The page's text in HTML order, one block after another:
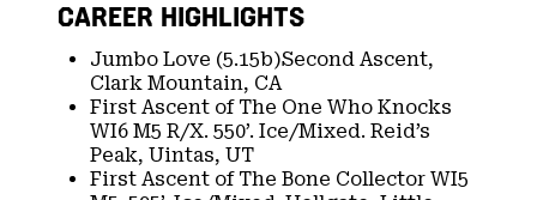
CAREER HIGHLIGHTS
Jumbo Love (5.15b)Second Ascent,
Clark Mountain, CA​
First Ascent of The One Who Knocks
WI6 M5 R/X. 550’. Ice/Mixed. Reid’s
Peak, Uintas, UT​
First Ascent of The Bone Collector WI5